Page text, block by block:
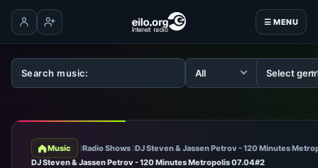
☰ MENU
Log inCreate account
Music Radio Shows DJ Steven & Jassen Petrov - 120 Minutes
DJ Steven & Jassen Petrov - 120 Minutes Metropolis 07.04#2